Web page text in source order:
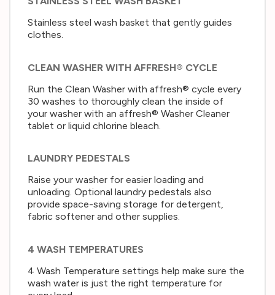
Stainless steel wash basket that gently guides
clothes.
CLEAN WASHER WITH AFFRESH® CYCLE
Run the Clean Washer with affresh® cycle every
30 washes to thoroughly clean the inside of
your washer with an affresh® Washer Cleaner
tablet or liquid chlorine bleach.
LAUNDRY PEDESTALS
Raise your washer for easier loading and
unloading. Optional laundry pedestals also
provide space-saving storage for detergent,
fabric softener and other supplies.
4 WASH TEMPERATURES
4 Wash Temperature settings help make sure the
wash water is just the right temperature for